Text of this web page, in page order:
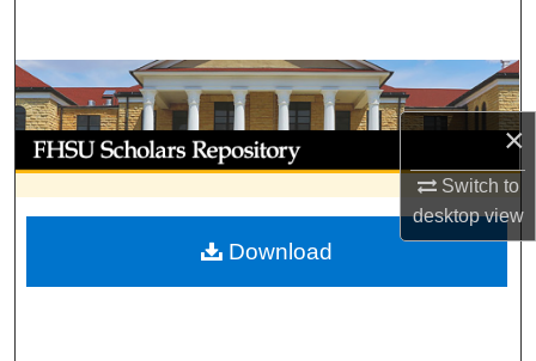
×
Switch to
desktopview
Browse Collections
My Account
About
Digital Commons Network™
Download